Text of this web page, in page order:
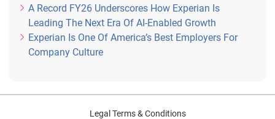
A Record FY26 Underscores How Experian Is
Leading The Next Era Of AI-Enabled Growth
Experian Is One Of America’s Best Employers For
Company Culture
Legal Terms & Conditions